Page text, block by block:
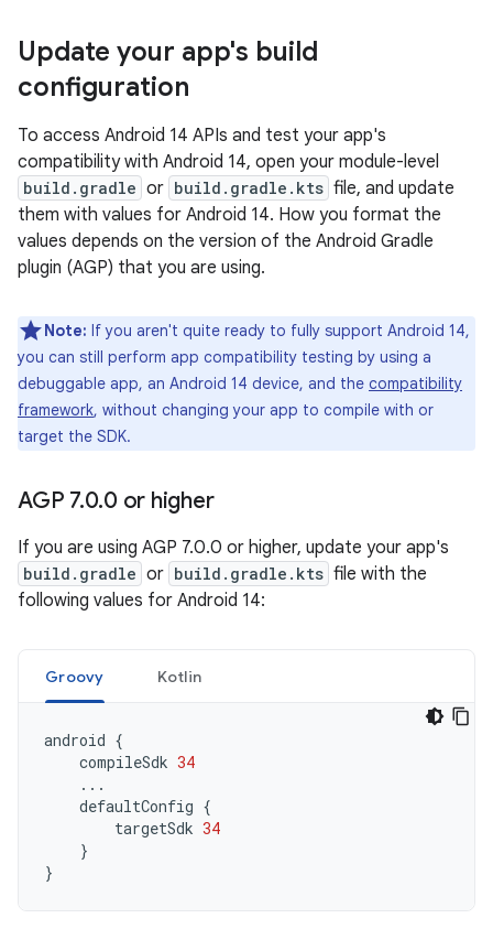
Update your app's build
configuration
To access Android 14 APIs and test your app's
compatibility with Android 14, open your module-level
build.gradle or build.gradle.kts file, and update
them with values for Android 14. How you format the
values depends on the version of the Android Gradle
plugin (AGP) that you are using.
Note: If you aren't quite ready to fully support Android 14,
you can still perform app compatibility testing by using a
debuggable app, an Android 14 device, and the compatibility
framework, without changing your app to compile with or
target the SDK.
AGP 7.0.0 or higher
If you are using AGP 7.0.0 or higher, update your app's
build.gradle or build.gradle.kts file with the
following values for Android 14:
Groovy Kotlin
android {
compileSdk 34
...
defaultConfig {
targetSdk 34
}
}